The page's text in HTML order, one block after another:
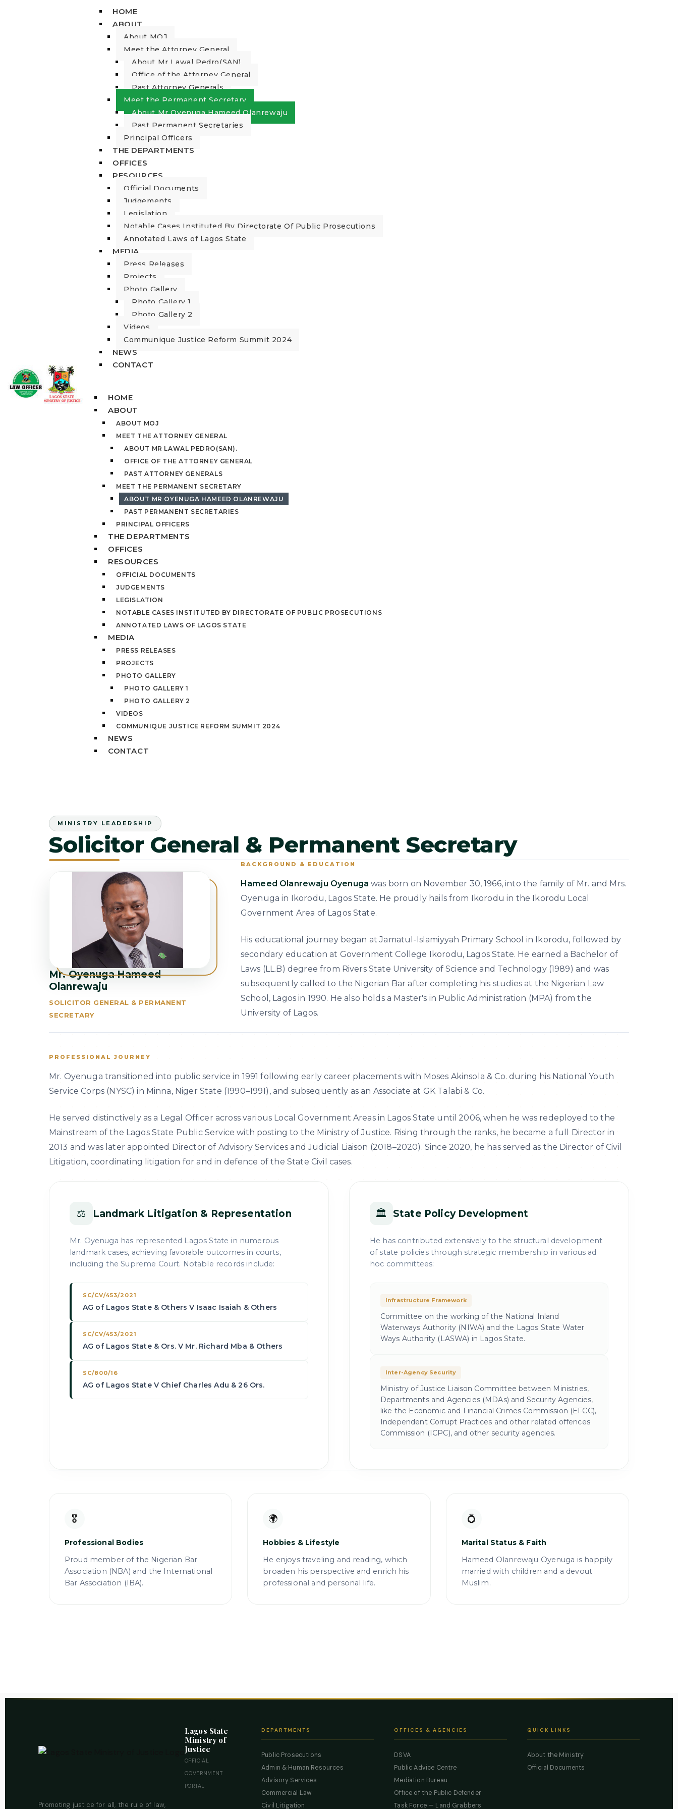
HOME
ABOUT
About MOJ
Meet the Attorney General
About Mr Lawal Pedro(SAN).
Office of the Attorney General
Past Attorney Generals
Meet the Permanent Secretary
About Mr Oyenuga Hameed Olanrewaju
Past Permanent Secretaries
Principal Officers
THE DEPARTMENTS
OFFICES
RESOURCES
Official Documents
Judgements
Legislation
Notable Cases Instituted By Directorate Of Public Prosecutions
Annotated Laws of Lagos State
MEDIA
Press Releases
Projects
Photo Gallery
Photo Gallery 1
Photo Gallery 2
Videos
Communique Justice Reform Summit 2024
NEWS
CONTACT
HOME
ABOUT
ABOUT MOJ
MEET THE ATTORNEY GENERAL
ABOUT MR LAWAL PEDRO(SAN).
OFFICE OF THE ATTORNEY GENERAL
PAST ATTORNEY GENERALS
MEET THE PERMANENT SECRETARY
ABOUT MR OYENUGA HAMEED OLANREWAJU
PAST PERMANENT SECRETARIES
PRINCIPAL OFFICERS
THE DEPARTMENTS
OFFICES
RESOURCES
OFFICIAL DOCUMENTS
JUDGEMENTS
LEGISLATION
NOTABLE CASES INSTITUTED BY DIRECTORATE OF PUBLIC PROSECUTIONS
ANNOTATED LAWS OF LAGOS STATE
MEDIA
PRESS RELEASES
PROJECTS
PHOTO GALLERY
PHOTO GALLERY 1
PHOTO GALLERY 2
VIDEOS
COMMUNIQUE JUSTICE REFORM SUMMIT 2024
NEWS
CONTACT
MINISTRY LEADERSHIP
Solicitor General & Permanent Secretary
Mr. Oyenuga Hameed
Olanrewaju
SOLICITOR GENERAL & PERMANENT
SECRETARY
BACKGROUND & EDUCATION
Hameed Olanrewaju Oyenuga was born on November 30, 1966, into the family of Mr. and Mrs.
Oyenuga in Ikorodu, Lagos State. He proudly hails from Ikorodu in the Ikorodu Local
Government Area of Lagos State.
His educational journey began at Jamatul-Islamiyyah Primary School in Ikorodu, followed by
secondary education at Government College Ikorodu, Lagos State. He earned a Bachelor of
Laws (LL.B) degree from Rivers State University of Science and Technology (1989) and was
subsequently called to the Nigerian Bar after completing his studies at the Nigerian Law
School, Lagos in 1990. He also holds a Master's in Public Administration (MPA) from the
University of Lagos.
PROFESSIONAL JOURNEY
Mr. Oyenuga transitioned into public service in 1991 following early career placements with Moses Akinsola & Co. during his National Youth
Service Corps (NYSC) in Minna, Niger State (1990–1991), and subsequently as an Associate at GK Talabi & Co.
He served distinctively as a Legal Officer across various Local Government Areas in Lagos State until 2006, when he was redeployed to the
Mainstream of the Lagos State Public Service with posting to the Ministry of Justice. Rising through the ranks, he became a full Director in
2013 and was later appointed Director of Advisory Services and Judicial Liaison (2018–2020). Since 2020, he has served as the Director of Civil
Litigation, coordinating litigation for and in defence of the State Civil cases.
⚖ Landmark Litigation & Representation
Mr. Oyenuga has represented Lagos State in numerous
landmark cases, achieving favorable outcomes in courts,
including the Supreme Court. Notable records include:
SC/CV/453/2021
AG of Lagos State & Others V Isaac Isaiah & Others
SC/CV/453/2021
AG of Lagos State & Ors. V Mr. Richard Mba & Others
SC/800/16
AG of Lagos State V Chief Charles Adu & 26 Ors.
🏛 State Policy Development
He has contributed extensively to the structural development
of state policies through strategic membership in various ad
hoc committees:
Infrastructure Framework
Committee on the working of the National Inland
Waterways Authority (NIWA) and the Lagos State Water
Ways Authority (LASWA) in Lagos State.
Inter-Agency Security
Ministry of Justice Liaison Committee between Ministries,
Departments and Agencies (MDAs) and Security Agencies,
like the Economic and Financial Crimes Commission (EFCC),
Independent Corrupt Practices and other related offences
Commission (ICPC), and other security agencies.
🎖
Professional Bodies
Proud member of the Nigerian Bar
Association (NBA) and the International
Bar Association (IBA).
🌍
Hobbies & Lifestyle
He enjoys traveling and reading, which
broaden his perspective and enrich his
professional and personal life.
💍
Marital Status & Faith
Hameed Olanrewaju Oyenuga is happily
married with children and a devout
Muslim.
Lagos State
Ministry of
Justice
OFFICIAL
GOVERNMENT
PORTAL
Promoting justice for all, the rule of law,
DEPARTMENTS
Public Prosecutions
Admin & Human Resources
Advisory Services
Commercial Law
Civil Litigation
OFFICES & AGENCIES
DSVA
Public Advice Centre
Mediation Bureau
Office of the Public Defender
Task Force — Land Grabbers
QUICK LINKS
About the Ministry
Official Documents